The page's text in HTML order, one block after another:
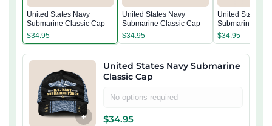
United States Navy
Submarine Classic Cap
$34.95
United States Navy
Submarine Classic Cap
$34.95
United States
Submarine
$34.95
+
United States Navy Submarine
Classic Cap
No options required
$34.95